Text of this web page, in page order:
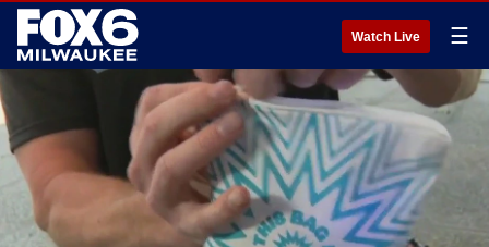
Watch Live ☰